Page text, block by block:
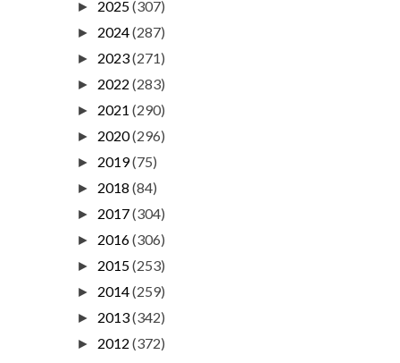
► 2025(307)
► 2024(287)
► 2023(271)
► 2022 (283)
► 2021 (290)
► 2020(296)
► 2019(75)
► 2018 (84)
► 2017(304)
► 2016(306)
► 2015(253)
► 2014(259)
► 2013(342)
► 2012 (372)